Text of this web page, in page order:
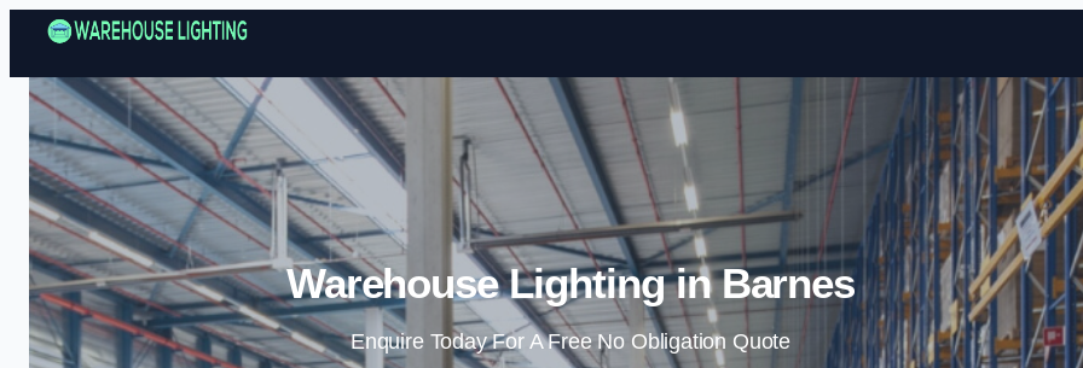
Skip to content
Warehouse Lighting in Barnes
Enquire Today For A Free No Obligation Quote